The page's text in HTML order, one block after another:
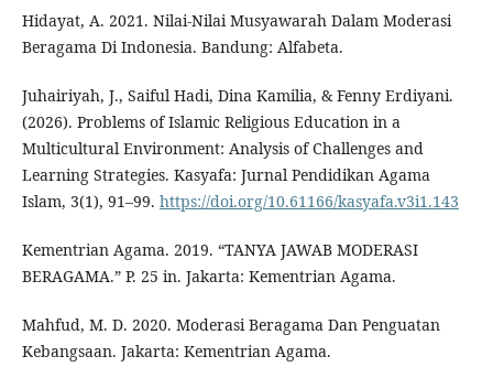
Hidayat, A. 2021. Nilai-Nilai Musyawarah Dalam Moderasi
Beragama Di Indonesia. Bandung: Alfabeta.
Juhairiyah, J., Saiful Hadi, Dina Kamilia, & Fenny Erdiyani.
(2026). Problems of Islamic Religious Education in a
Multicultural Environment: Analysis of Challenges and
Learning Strategies. Kasyafa: Jurnal Pendidikan Agama
Islam, 3(1), 91–99. https://doi.org/10.61166/kasyafa.v3i1.143
Kementrian Agama. 2019. “TANYA JAWAB MODERASI
BERAGAMA.” P. 25 in. Jakarta: Kementrian Agama.
Mahfud, M. D. 2020. Moderasi Beragama Dan Penguatan
Kebangsaan. Jakarta: Kementrian Agama.